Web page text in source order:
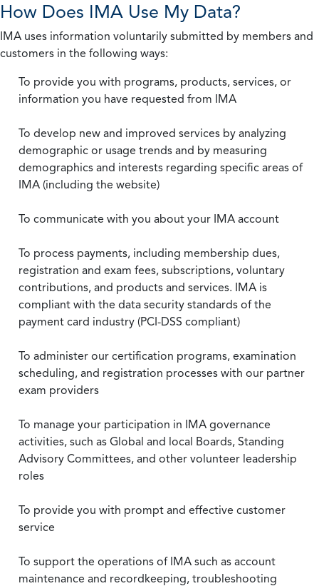
How Does IMA Use My Data?
IMA uses information voluntarily submitted by members and
customers in the following ways:
To provide you with programs, products, services, or
information you have requested from IMA
To develop new and improved services by analyzing
demographic or usage trends and by measuring
demographics and interests regarding specific areas of
IMA (including the website)
To communicate with you about your IMA account
To process payments, including membership dues,
registration and exam fees, subscriptions, voluntary
contributions, and products and services. IMA is
compliant with the data security standards of the
payment card industry (PCI-DSS compliant)
To administer our certification programs, examination
scheduling, and registration processes with our partner
exam providers
To manage your participation in IMA governance
activities, such as Global and local Boards, Standing
Advisory Committees, and other volunteer leadership
roles
To provide you with prompt and effective customer
service
To support the operations of IMA such as account
maintenance and recordkeeping, troubleshooting